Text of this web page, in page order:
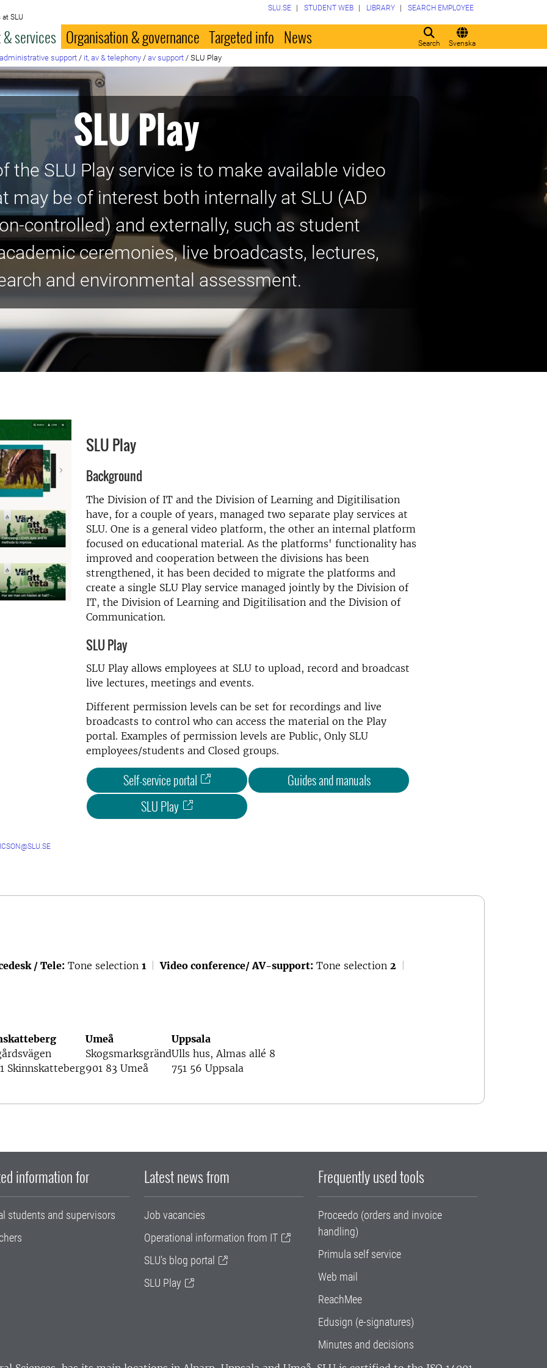
SLU
Search Svenska
SLU.SE STUDENT WEB LIBRARY SEARCH EMPLOYEE
services Organisation & governance Targeted info News
administrative support / it, av & telephony / av support / SLU Play
SLU Play
the SLU Play service is to make available video
may be of interest both internally at SLU (AD
controlled) and externally, such as student
ceremonies, live broadcasts, lectures,
and environmental assessment.
SLU Play
Background
The Division of IT and the Division of Learning and Digitilisation
have, for a couple of years, managed two separate play services at
SLU. One is a general video platform, the other an internal platform
focused on educational material. As the platforms' functionality has
improved and cooperation between the divisions has been
strengthened, it has been decided to migrate the platforms and
create a single SLU Play service managed jointly by the Division of
IT, the Division of Learning and Digitilisation and the Division of
Communication.
SLU Play
SLU Play allows employees at SLU to upload, record and broadcast
live lectures, meetings and events.
Different permission levels can be set for recordings and live
broadcasts to control who can access the material on the Play
portal. Examples of permission levels are Public, Only SLU
employees/students and Closed groups.
Self-service portal
Guides and manuals
SLU Play
/ Tele: Tone selection 1 Video conference/ AV-support: Tone selection 2
Skinnskatteberg
Umeå
Skogsmarksgränd
901 83 Umeå
Uppsala
Ulls hus, Almas allé 8
751 56 Uppsala
information for
students and supervisors
Latest news from
Job vacancies
Operational information from IT
SLU's blog portal
SLU Play
Frequently used tools
Proceedo (orders and invoice
handling)
Primula self service
Web mail
ReachMee
Edusign (e-signatures)
Minutes and decisions